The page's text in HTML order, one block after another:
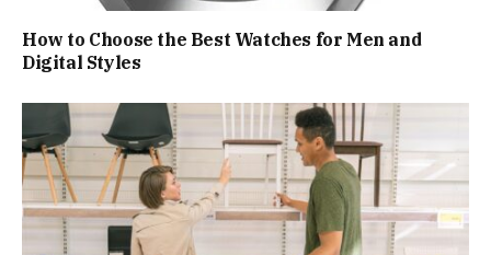
How to Choose the Best Watches for Men and
Digital Styles